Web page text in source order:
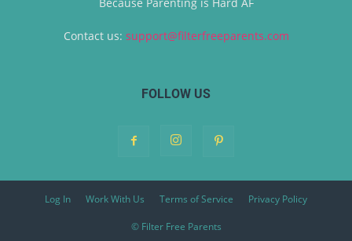
Contact us: support@filterfreeparents.com
FOLLOW US
Log In Work With Us Terms of Service Privacy Policy
© Filter Free Parents